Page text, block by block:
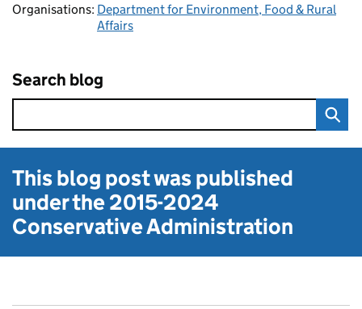
Organisations: Department for Environment, Food & Rural
Affairs
Search blog
This blog post was published
under the2015-2024
Conservative Administration